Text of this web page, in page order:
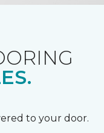
to your door.